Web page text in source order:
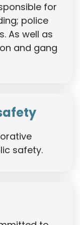
for
police
As well as
and gang
safety.